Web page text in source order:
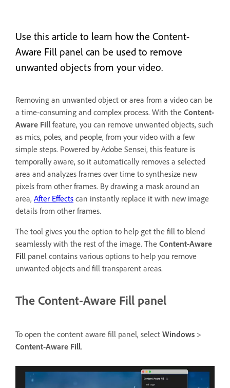
Use this article to learn how the Content-
Aware Fill panel can be used to remove
unwanted objects from your video.
Removing an unwanted object or area from a video can be
a time-consuming and complex process. With the Content-
Aware Fill feature, you can remove unwanted objects, such
as mics, poles, and people, from your video with a few
simple steps. Powered by Adobe Sensei, this feature is
temporally aware, so it automatically removes a selected
area and analyzes frames over time to synthesize new
pixels from other frames. By drawing a mask around an
area, After Effects can instantly replace it with new image
details from other frames.
The tool gives you the option to help get the fill to blend
seamlessly with the rest of the image. The Content-Aware
Fill panel contains various options to help you remove
unwanted objects and fill transparent areas.
The Content-Aware Fill panel
To open the content aware fill panel, select Windows >
Content-Aware Fill.